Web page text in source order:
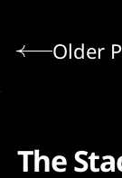
Older
The